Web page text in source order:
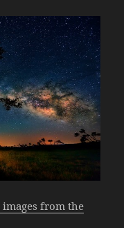
from the